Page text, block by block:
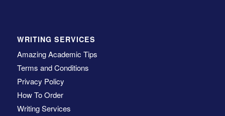
WRITING SERVICES
Amazing Academic Tips
Terms and Conditions
Privacy Policy
How To Order
Writing Services